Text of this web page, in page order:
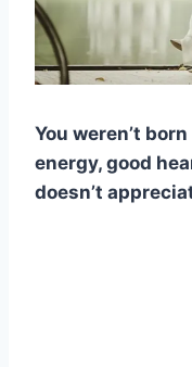
You weren’t
energy, good
doesn’t